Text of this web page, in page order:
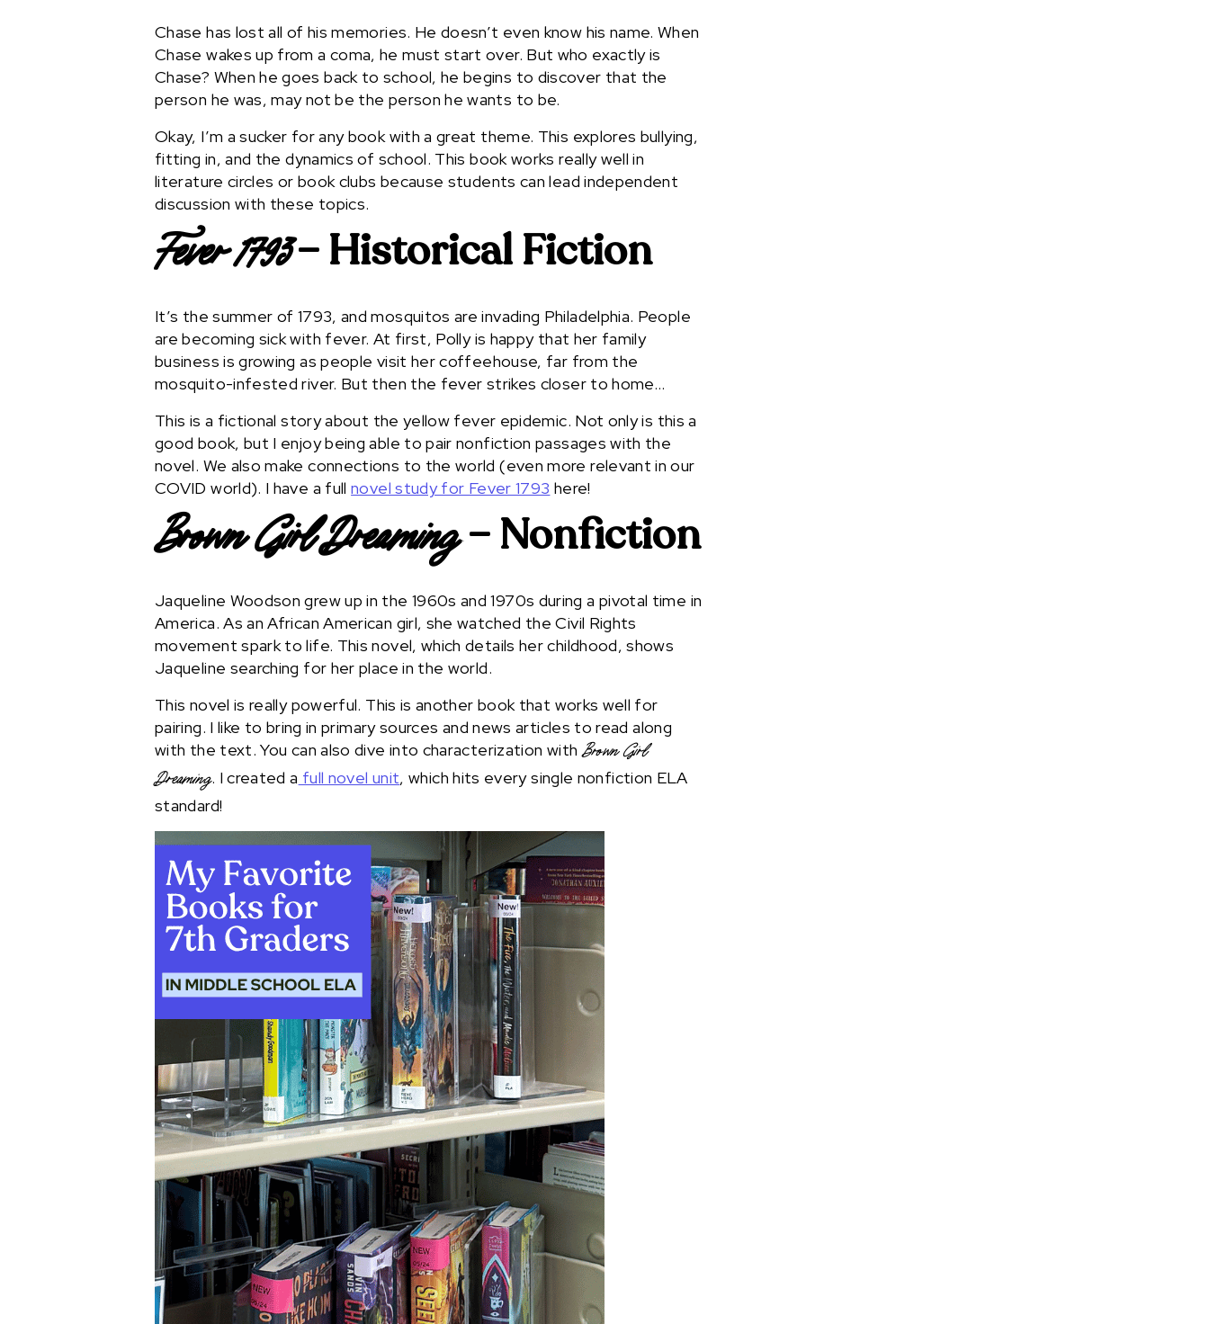
Chase has lost all of his memories. He doesn’t even know his name. When
Chase wakes up from a coma, he must start over. But who exactly is
Chase? When he goes back to school, he begins to discover that the
person he was, may not be the person he wants to be.
Okay, I’m a sucker for any book with a great theme. This explores bullying,
fitting in, and the dynamics of school. This book works really well in
literature circles or book clubs because students can lead independent
discussion with these topics.
Fever 1793– Historical Fiction
It’s the summer of 1793, and mosquitos are invading Philadelphia. People
are becoming sick with fever. At first, Polly is happy that her family
business is growing as people visit her coffeehouse, far from the
mosquito-infested river. But then the fever strikes closer to home…
This is a fictional story about the yellow fever epidemic. Not only is this a
good book, but I enjoy being able to pair nonfiction passages with the
novel. We also make connections to the world (even more relevant in our
COVID world). I have a fullnovel study for Fever 1793 here!
Brown Girl Dreaming– Nonfiction
Jaqueline Woodson grew up in the 1960s and 1970s during a pivotal time in
America. As an African American girl, she watched the Civil Rights
movement spark to life. This novel, which details her childhood, shows
Jaqueline searching for her place in the world.
This novel is really powerful. This is another book that works well for
pairing. I like to bring in primary sources and news articles to read along
with the text. You can also dive into characterization withBrown Girl
Dreaming. I created a full novel unit, which hits every single nonfiction ELA
standard!